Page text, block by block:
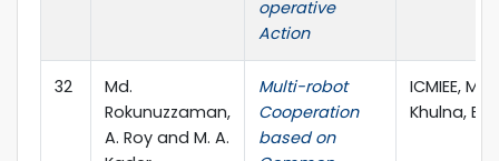
operative
Action
32
Md.
Rokunuzzaman,
A. Roy and M. A.
Multi-robot
Cooperation
based on
ICMIEE,
Khulna,